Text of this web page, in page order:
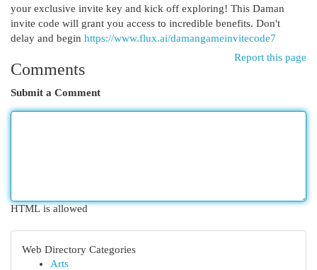
your exclusive invite key and kick off exploring! This Daman
invite code will grant you access to incredible benefits. Don't
delay and begin https://www.flux.ai/damangameinvitecode7
Report this page
Comments
Submit a Comment
HTML is allowed
Web Directory Categories
Arts